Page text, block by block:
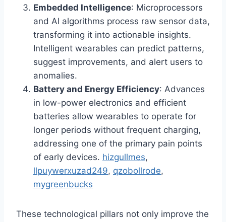
Embedded Intelligence: Microprocessors
and AI algorithms process raw sensor data,
transforming it into actionable insights.
Intelligent wearables can predict patterns,
suggest improvements, and alert users to
anomalies.
Battery and Energy Efficiency: Advances
in low-power electronics and efficient
batteries allow wearables to operate for
longer periods without frequent charging,
addressing one of the primary pain points
of early devices. hizgullmes,
llpuywerxuzad249, qzobollrode,
mygreenbucks
These technological pillars not only improve the